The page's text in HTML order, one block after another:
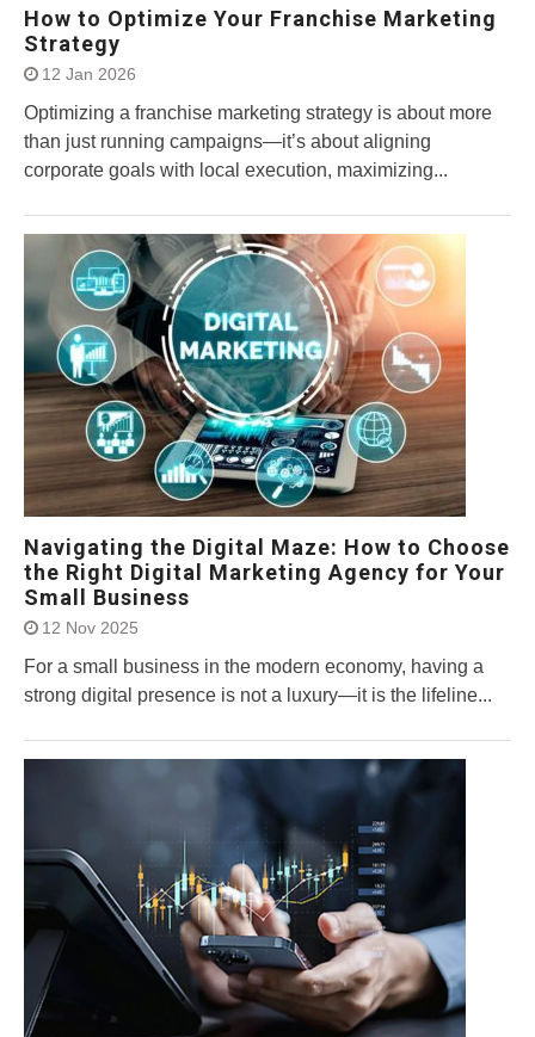
How to Optimize Your Franchise Marketing
Strategy
12 Jan 2026
Optimizing a franchise marketing strategy is about more
than just running campaigns—it’s about aligning
corporate goals with local execution, maximizing...
Navigating the Digital Maze: How to Choose
the Right Digital Marketing Agency for Your
Small Business
12 Nov 2025
For a small business in the modern economy, having a
strong digital presence is not a luxury—it is the lifeline...